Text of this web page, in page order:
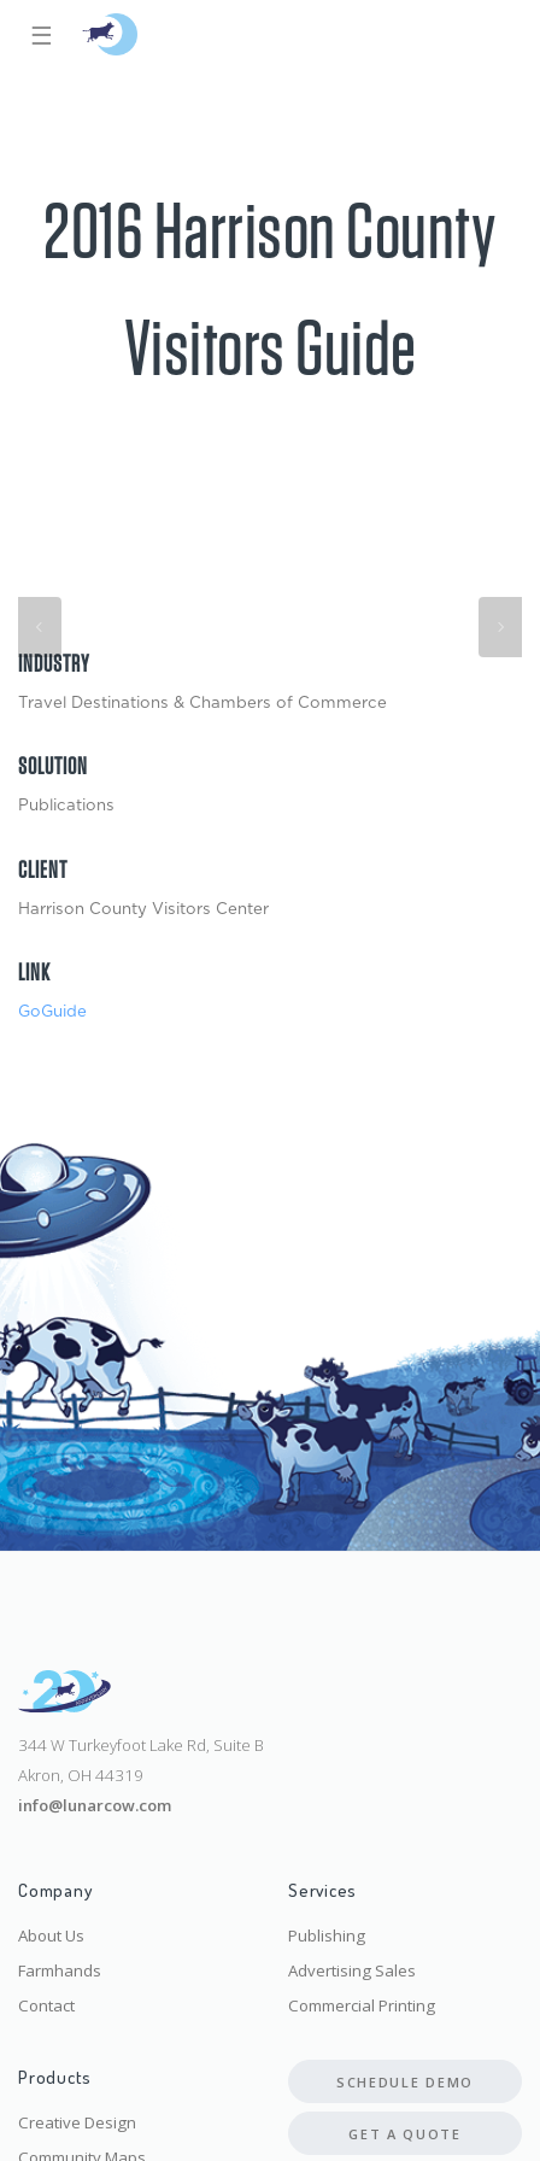
☰
2016 Harrison County
Visitors Guide
INDUSTRY
Travel Destinations & Chambers of Commerce
SOLUTION
Publications
CLIENT
Harrison County Visitors Center
LINK
GoGuide
344 W Turkeyfoot Lake Rd, Suite B
Akron, OH 44319
info@lunarcow.com
Company
About Us
Farmhands
Contact
Services
Publishing
Advertising Sales
Commercial Printing
Products
Creative Design
SCHEDULE DEMO
GET A QUOTE